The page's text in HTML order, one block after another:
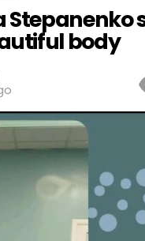
Stepanenko
body